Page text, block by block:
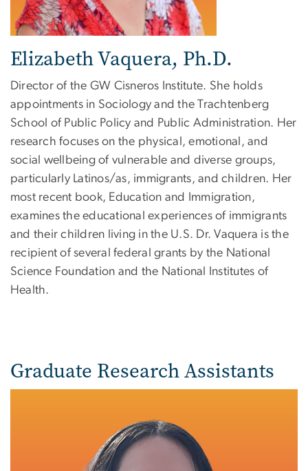
Elizabeth Vaquera, Ph.D.
Director of the GW Cisneros Institute. She holds
appointments in Sociology and the Trachtenberg
School of Public Policy and Public Administration. Her
research focuses on the physical, emotional, and
social wellbeing of vulnerable and diverse groups,
particularly Latinos/as, immigrants, and children. Her
most recent book, Education and Immigration,
examines the educational experiences of immigrants
and their children living in the U.S. Dr. Vaquera is the
recipient of several federal grants by the National
Science Foundation and the National Institutes of
Health.
Graduate Research Assistants